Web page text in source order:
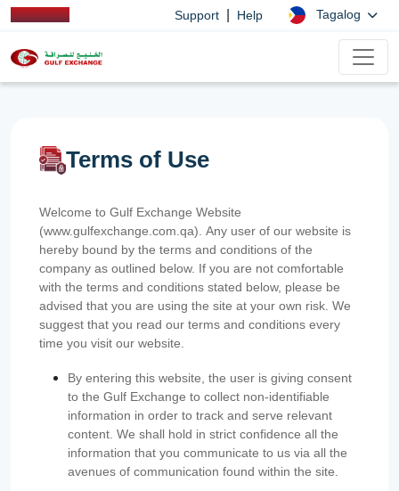
Support Help Tagalog
Terms of Use
Welcome to Gulf Exchange Website
(www.gulfexchange.com.qa). Any user of our website is
hereby bound by the terms and conditions of the
company as outlined below. If you are not comfortable
with the terms and conditions stated below, please be
advised that you are using the site at your own risk. We
suggest that you read our terms and conditions every
time you visit our website.
By entering this website, the user is giving consent
to the Gulf Exchange to collect non-identifiable
information in order to track and serve relevant
content. We shall hold in strict confidence all the
information that you communicate to us via all the
avenues of communication found within the site.